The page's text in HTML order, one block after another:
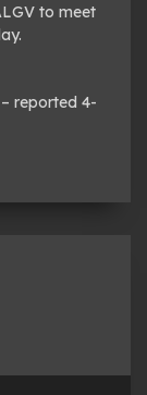
to meet
reported 4-